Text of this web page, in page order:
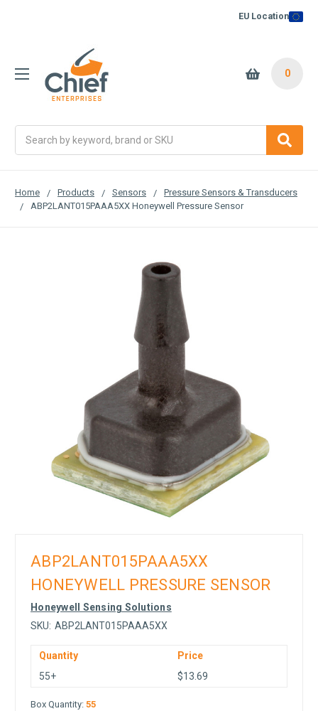
EU Location
0
Home Products Sensors
Pressure Sensors & Transducers
ABP2LANT015PAAA5XX Honeywell Pressure Sensor
ABP2LANT015PAAA5XX
HONEYWELL PRESSURE SENSOR
Honeywell Sensing Solutions
SKU: ABP2LANT015PAAA5XX
Quantity
Price
55+
$13.69
Box Quantity: 55